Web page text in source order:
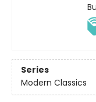
Series
Modern Classics